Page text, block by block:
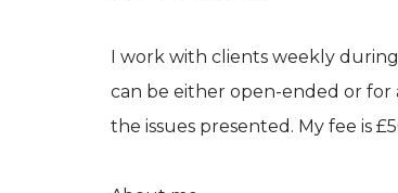
I work with clients weekly
can be either open-ended or for
the issues presented. My fee is